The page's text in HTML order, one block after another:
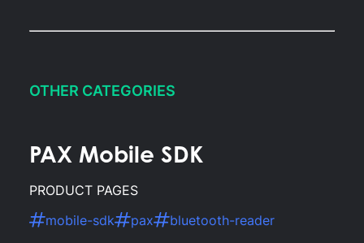
OTHER CATEGORIES
PAX Mobile SDK
PRODUCT PAGES
mobile-sdk
pax
bluetooth-reader